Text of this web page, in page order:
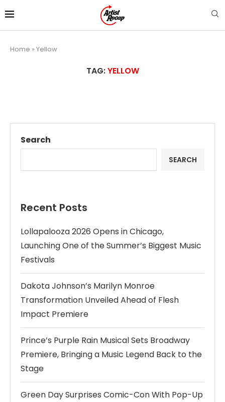
Home » Yellow
TAG:YELLOW
Search
SEARCH
Recent Posts
Lollapalooza 2026 Opens in Chicago,
Launching One of the Summer’s Biggest Music
Festivals
Dakota Johnson’s Marilyn Monroe
Transformation Unveiled Ahead of Flesh
Impact Premiere
Prince’s Purple Rain Musical Sets Broadway
Premiere, Bringing a Music Legend Back to the
Stage
Green Day Surprises Comic-Con With Pop-Up